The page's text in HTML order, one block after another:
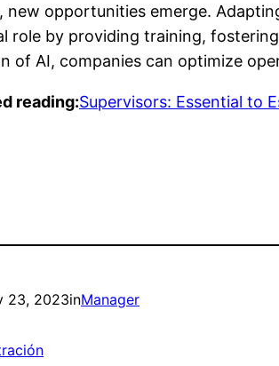
new opportunities emerge.
role by providing training,
of AI, companies can optimize
reading:Supervisors: Essential to
23, 2023inManager